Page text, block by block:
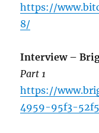
https://
8/
Interview –
Part 1
https://
4959-95f3-